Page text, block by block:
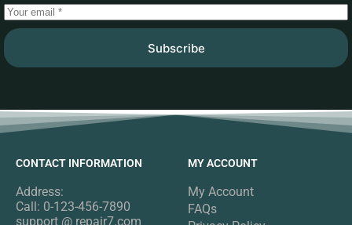
Subscribe
CONTACT INFORMATION
Address:
Call: 0-123-456-7890
support @ repair7.com
MY ACCOUNT
My Account
FAQs